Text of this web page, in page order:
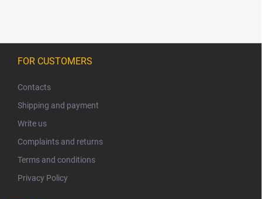
FOR CUSTOMERS
Contacts
Shipping and payment
Write us
Complaints and returns
Terms and conditions
Privacy Policy